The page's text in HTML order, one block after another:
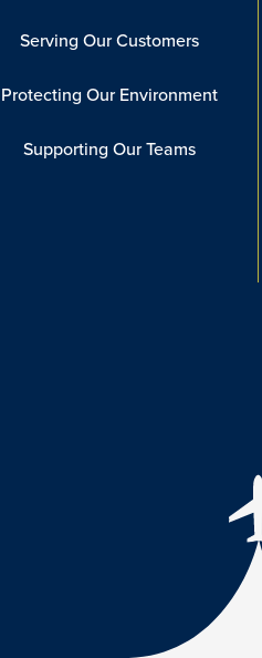
Serving Our Customers
Protecting Our Environment
Supporting Our Teams